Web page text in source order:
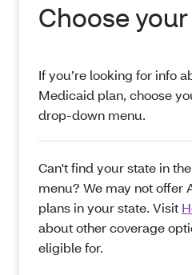
Choose
If you’re looking for info
Medicaid plan, choose
drop-down menu.
Can't find your state in
menu? We may not offer
plans in your state. Visit
about other coverage
eligible for.